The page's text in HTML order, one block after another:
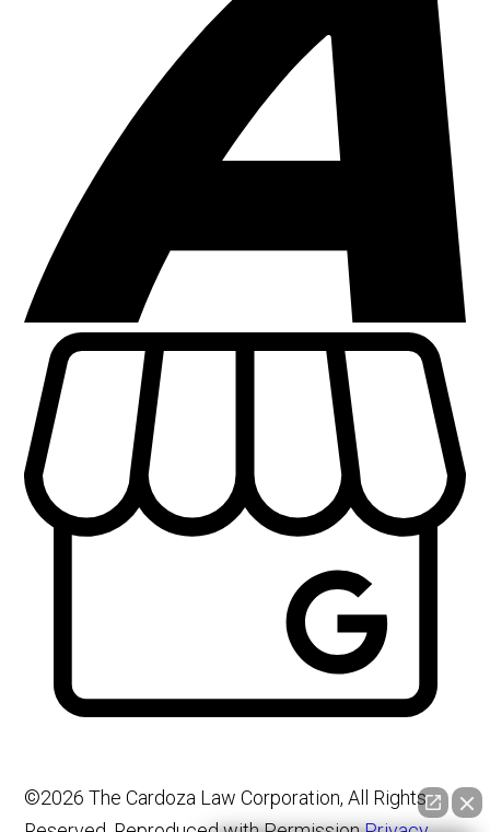
©2026 The Cardoza Law Corporation, All Rights